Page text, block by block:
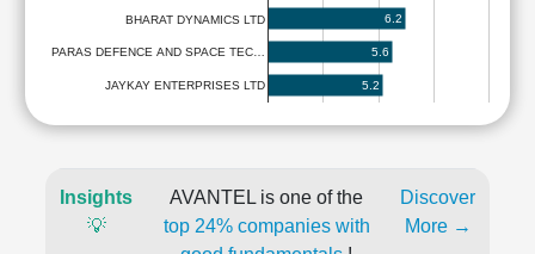
BHARAT DYNAMICS LTD
PARAS DEFENCE AND SPACE TEC…
JAYKAY ENTERPRISES LTD
6.2
5.6
5.2
Insights
💡
AVANTEL is one of the
top 24% companies with
Discover
More →